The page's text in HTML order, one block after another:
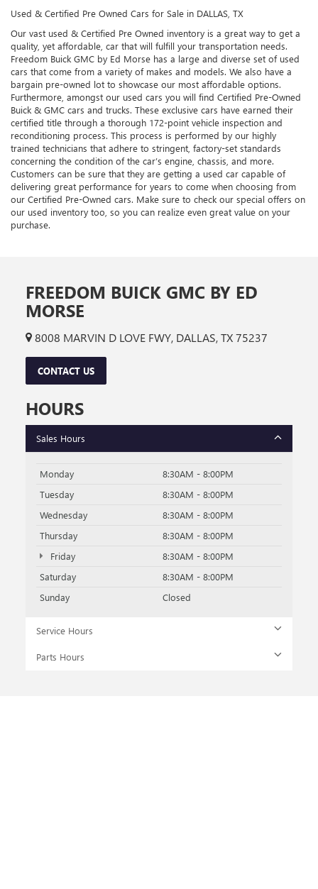
Used & Certified Pre Owned Cars for Sale in DALLAS, TX
Our vast used & Certified Pre Owned inventory is a great way to get a
quality, yet affordable, car that will fulfill your transportation needs.
Freedom Buick GMC by Ed Morse has a large and diverse set of used
cars that come from a variety of makes and models. We also have a
bargain pre-owned lot to showcase our most affordable options.
Furthermore, amongst our used cars you will find Certified Pre-Owned
Buick & GMC cars and trucks. These exclusive cars have earned their
certified title through a thorough 172-point vehicle inspection and
reconditioning process. This process is performed by our highly
trained technicians that adhere to stringent, factory-set standards
concerning the condition of the car’s engine, chassis, and more.
Customers can be sure that they are getting a used car capable of
delivering great performance for years to come when choosing from
our Certified Pre-Owned cars. Make sure to check our special offers on
our used inventory too, so you can realize even great value on your
purchase.
FREEDOM BUICK GMC BY ED
MORSE
8008 MARVIN D LOVE FWY, DALLAS, TX 75237
CONTACT US
HOURS
Sales Hours
Monday
8:30AM - 8:00PM
Tuesday
8:30AM - 8:00PM
Wednesday
8:30AM - 8:00PM
Thursday
8:30AM - 8:00PM
Friday
8:30AM - 8:00PM
Saturday
8:30AM - 8:00PM
Sunday
Closed
Service Hours
Parts Hours